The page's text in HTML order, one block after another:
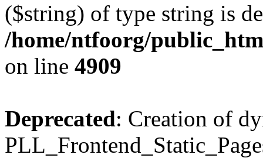
($string) of type string is
/home/ntfoorg/
on line 4909
Deprecated: Creation of